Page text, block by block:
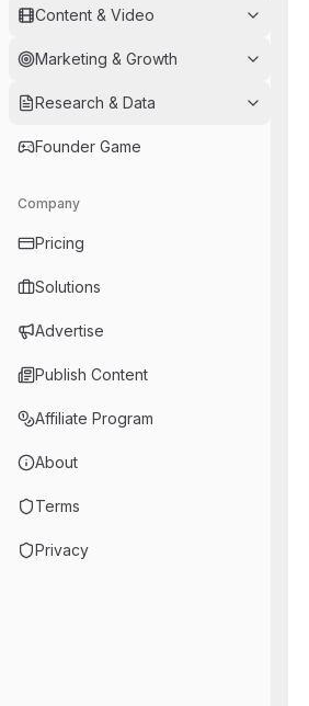
Content & Video
Marketing & Growth
Research & Data
Founder Game
Company
Pricing
Solutions
Advertise
Publish Content
Affiliate Program
About
Terms
Privacy